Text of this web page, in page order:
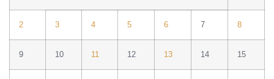
2 3 4 5 6 7 8
9 10 11 12 13 14 15